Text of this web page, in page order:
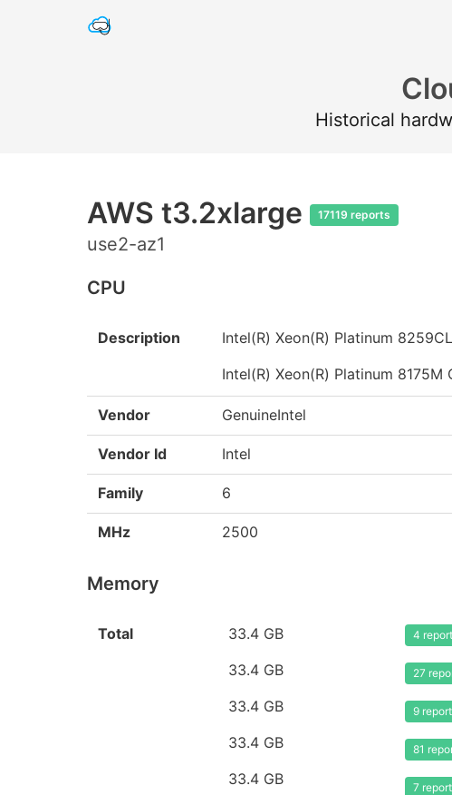
Historical
AWS t3.2xlarge 17119 reports
use2-az1
CPU
Description
Intel(R) Xeon(R) Platinum
Intel(R) Xeon(R) Platinum 8175M
Vendor GenuineIntel
Vendor Id Intel
Family 6
MHz 2500
Memory
Total
33.4 GB
33.4 GB
33.4 GB
33.4 GB
33.4 GB
4
27
9
81
7